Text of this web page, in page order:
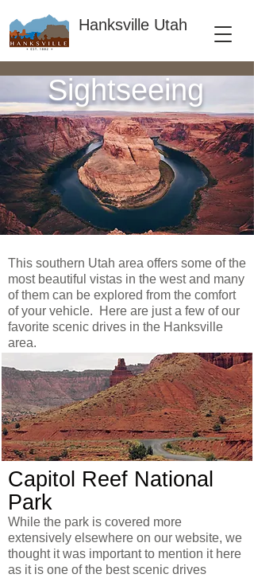
Hanksville Utah
Sightseeing
This southern Utah area offers some of the
most beautiful vistas in the west and many
of them can be explored from the comfort
of your vehicle. Here are just a few of our
favorite scenic drives in the Hanksville
area.
Capitol Reef National
Park
While the park is covered more
extensively elsewhere on our website, we
thought it was important to mention it here
as it is one of the best scenic drives